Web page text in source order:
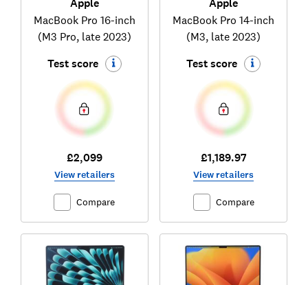
Apple
MacBook Pro 16-inch
(M3 Pro, late 2023)
Test score
£2,099
View retailers
Compare
Apple
MacBook Pro 14-inch
(M3, late 2023)
Test score
£1,189.97
View retailers
Compare